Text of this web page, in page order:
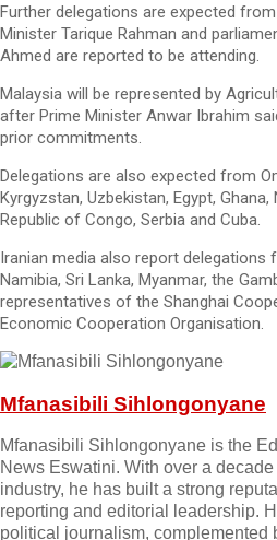
Further delegations are expected
Minister Tarique Rahman and
Ahmed are reported to be attending.
Malaysia will be represented by
after Prime Minister Anwar Ibrahim
prior commitments.
Delegations are also expected from
Kyrgyzstan, Uzbekistan, Egypt,
Republic of Congo, Serbia and Cuba.
Iranian media also report delegations
Namibia, Sri Lanka, Myanmar, the
representatives of the Shanghai
Economic Cooperation Organisation.
Mfanasibili Sihlongonyane
Mfanasibili Sihlongonyane is the
News Eswatini. With over a
industry, he has built a strong
reporting and editorial leadership.
political journalism, complemented